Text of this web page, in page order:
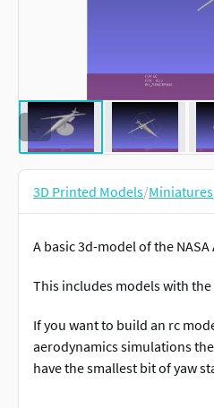
3D Printed Models/Miniatures
A basic 3d-model of the
This includes models with
If you want to build an rc
aerodynamics simulations
have the smallest bit of yaw